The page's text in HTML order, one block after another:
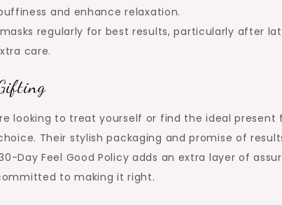
and enhance relaxation.
regularly for best results, particularly after
care.
looking to treat yourself or find the ideal
Their stylish packaging and promise of
Day Feel Good Policy adds an extra layer of
to making it right.